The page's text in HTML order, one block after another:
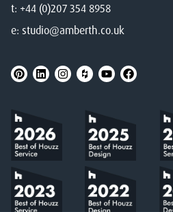
t: +44 (0)207 354 8958
e: studio@amberth.co.uk